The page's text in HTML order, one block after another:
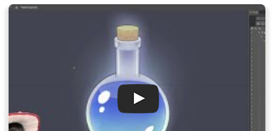
00:31
Binding the Eye bones to the face and eyeblink
Alpha animation of the eyelids
Eyeblink animation
00:47 Conclusion and stream result